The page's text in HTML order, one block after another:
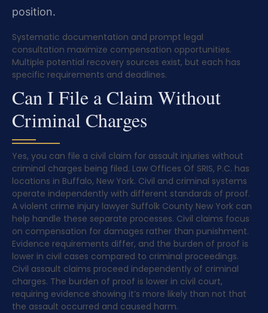
position.
Systematic documentation and prompt legal
consultation maximize compensation opportunities.
Multiple potential recovery sources exist, but each has
specific requirements and deadlines.
Can I File a Claim Without
Criminal Charges
Yes, you can file a civil claim for assault injuries without
criminal charges being filed. Law Offices Of SRIS, P.C. has
locations in Buffalo, New York. Civil and criminal systems
operate independently with different standards of proof.
A violent crime injury lawyer Suffolk County New York can
help handle these separate processes. Civil claims focus
on compensation for damages rather than punishment.
Evidence requirements differ, and the burden of proof is
lower in civil cases compared to criminal proceedings.
Civil assault claims proceed independently of criminal
charges. The burden of proof is lower in civil court,
requiring evidence showing it’s more likely than not that
the assault occurred and caused harm.